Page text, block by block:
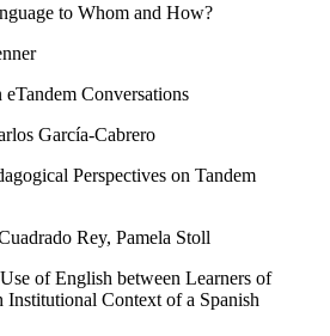
to Whom and How?
Conversations
García-Cabrero
Perspectives on Tandem
Rey, Pamela Stoll
of English between Learners of
Institutional Context of a Spanish